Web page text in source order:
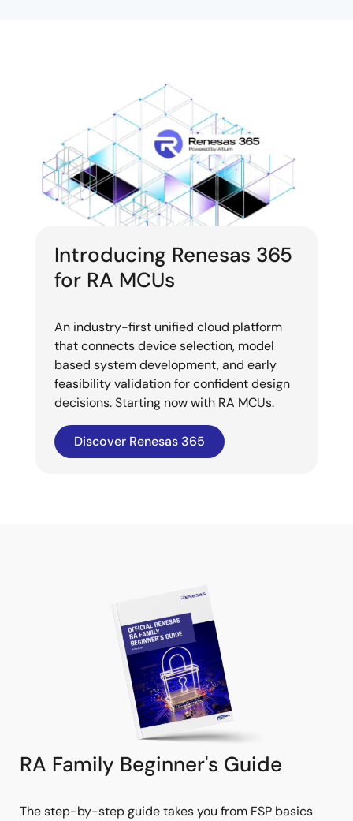
Introducing Renesas 365
for RA MCUs
An industry-first unified cloud platform
that connects device selection, model
based system development, and early
feasibility validation for confident design
decisions. Starting now with RA MCUs.
Discover Renesas 365
RA Family Beginner's Guide
The step-by-step guide takes you from FSP basics